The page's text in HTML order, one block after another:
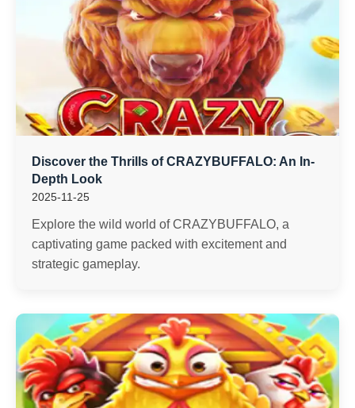
Discover the Thrills of CRAZYBUFFALO: An In-
Depth Look
2025-11-25
Explore the wild world of CRAZYBUFFALO, a
captivating game packed with excitement and
strategic gameplay.